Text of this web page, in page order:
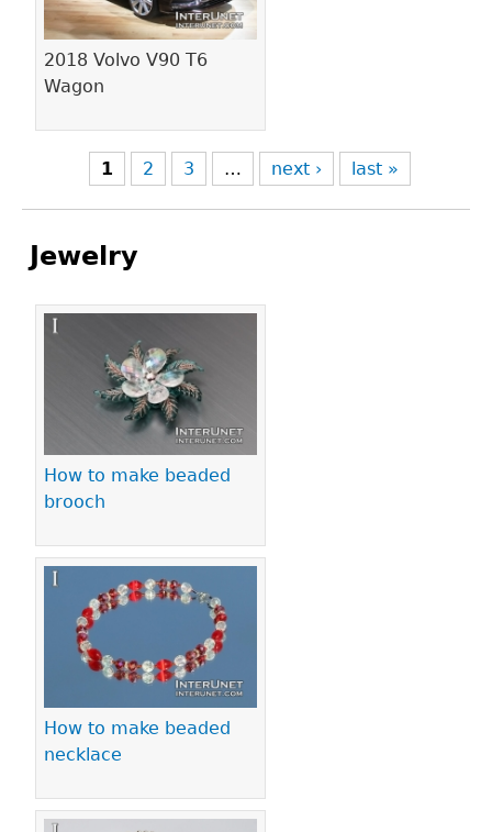
2018 Volvo V90 T6
Wagon
1 2 3 … next › last »
Jewelry
How to make beaded
brooch
How to make beaded
necklace
Pages